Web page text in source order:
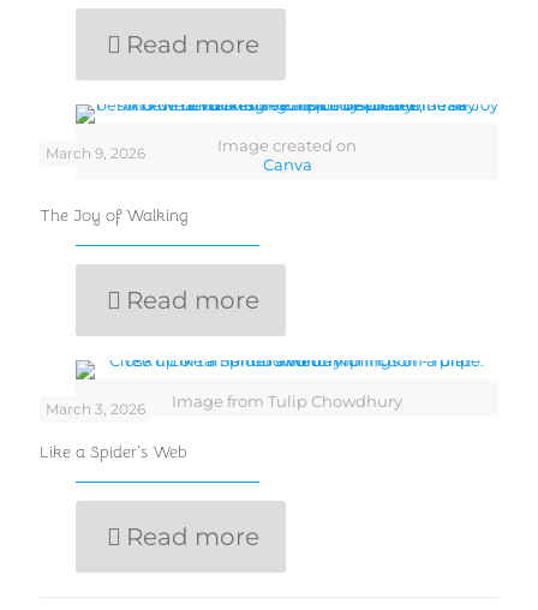
Read more
Image created on
Canva
March 9, 2026
The Joy of Walking
Read more
Image from Tulip Chowdhury
March 3, 2026
Like a Spider’s Web
Read more